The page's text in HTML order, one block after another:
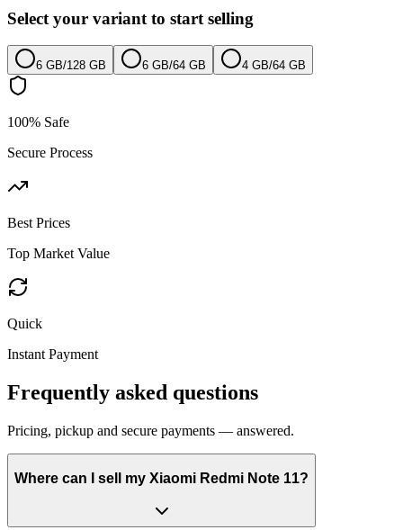
Select your variant to start selling
6 GB/128 GB 6 GB/64 GB 4 GB/64 GB
100% Safe
Secure Process
Best Prices
Top Market Value
Quick
Instant Payment
Frequently asked questions
Pricing, pickup and secure payments — answered.
Where can I sell my Xiaomi Redmi Note 11?